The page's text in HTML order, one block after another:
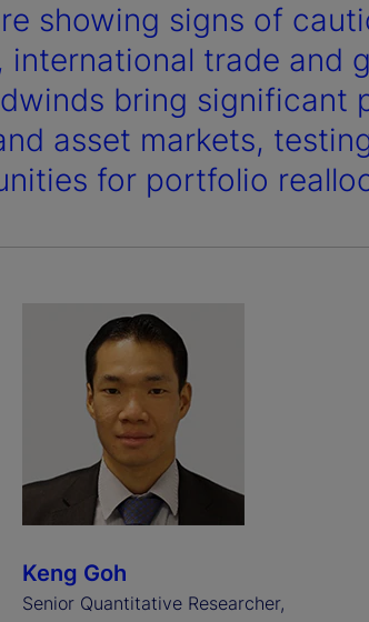
showing signs of
trade and
bring significant
asset markets,
for portfolio
Keng Goh
Senior Quantitative Researcher,